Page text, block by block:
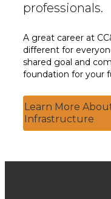
professionals.
A great career at
different for
shared goal and
foundation for your
Learn More
Infrastructure